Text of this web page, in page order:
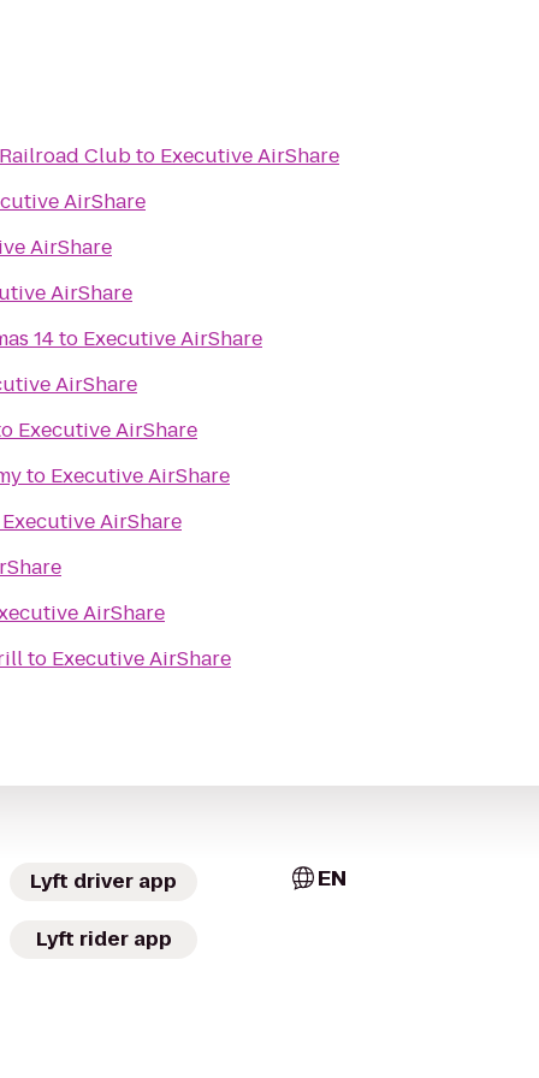
Clubto Executive AirShare
AirShare
AirShare
AirShare
14to Executive AirShare
AirShare
Executive AirShare
to Executive AirShare
Executive AirShare
AirShare
to Executive AirShare
Lyft driver app
Lyft rider app
EN